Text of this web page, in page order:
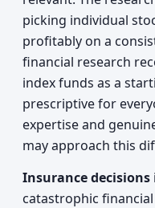
picking individual
profitably on a
financial research
index funds as a
prescriptive for
expertise and
may approach this
Insurance decisions
catastrophic